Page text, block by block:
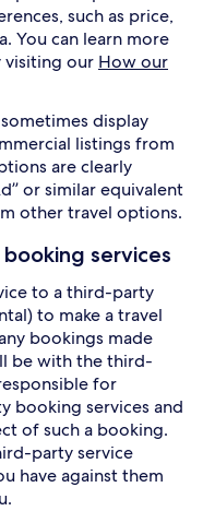
such as price,
You can learn more
visiting our How our
display
listings from
are clearly
or similar equivalent
other travel options.
services
to a third-party
to make a travel
bookings made
be with the third-
for
booking services and
of such a booking.
party service
have against them